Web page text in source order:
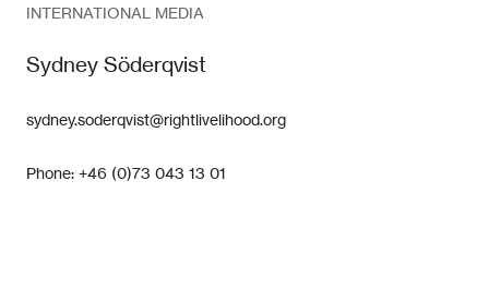
INTERNATIONAL MEDIA
Sydney Söderqvist
sydney.soderqvist@rightlivelihood.org
Phone: +46 (0)73 043 13 01